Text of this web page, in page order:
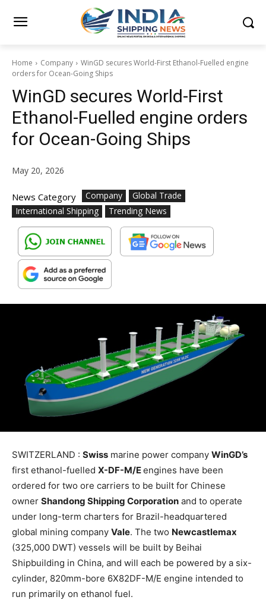
Home Company
WinGD secures World-First Ethanol-Fuelled engine
orders for Ocean-Going Ships
WinGD secures World-First
Ethanol-Fuelled engine orders
for Ocean-Going Ships
May 20, 2026
News Category Company
Global Trade
International Shipping
Trending News
SWITZERLAND : Swiss marine power company WinGD’s
first ethanol-fuelled X-DF-M/Eengines have been
ordered for two ore carriers to be built for Chinese
owner Shandong Shipping Corporation and to operate
under long-term charters for Brazil-headquartered
global mining company Vale. The two Newcastlemax
(325,000 DWT) vessels will be built by Beihai
Shipbuilding in China, and will each be powered by a six-
cylinder, 820mm-bore 6X82DF-M/E engine intended to
run primarily on ethanol fuel.